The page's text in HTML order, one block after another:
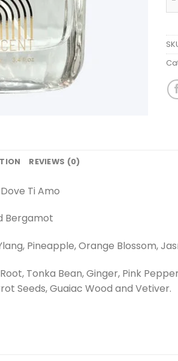
REVIEWS (0)
Ti Amo
Bergamot
Pineapple, Orange Blossom,
Tonka Bean, Ginger, Pink
Seeds, Guaiac Wood and Vetiver.